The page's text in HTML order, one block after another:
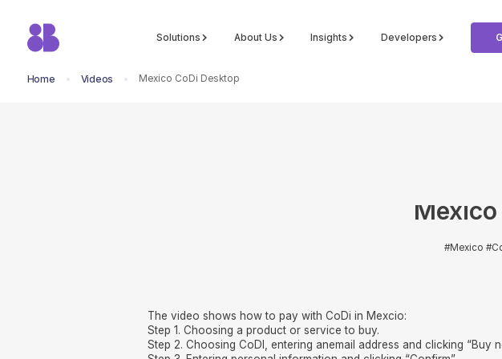
Solutions About Us Insights Developers
Home Videos Mexico CoDi Desktop
#Mexico
The video shows how to pay with CoDi in Mexcio:
Step 1. Choosing a product or service to buy.
Step 2. Choosing CoDI, entering anemail address and clicking “Buy